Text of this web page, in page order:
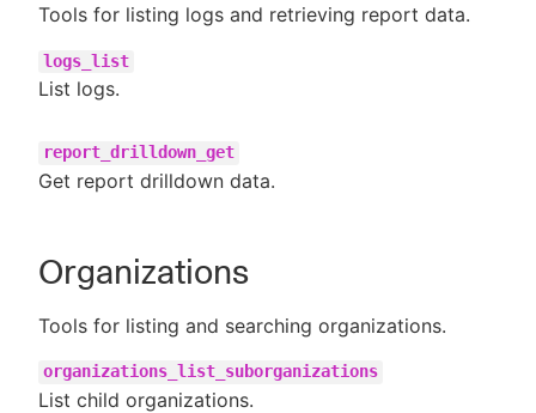
Tools for listing logs and retrieving report data.
logs_list
List logs.
report_drilldown_get
Get report drilldown data.
Organizations
Tools for listing and searching organizations.
organizations_list_suborganizations
List child organizations.